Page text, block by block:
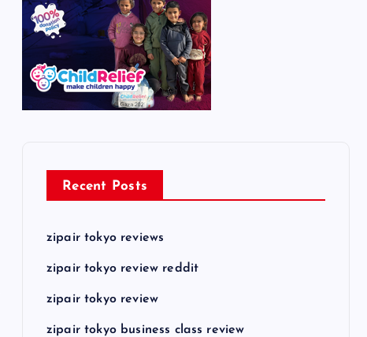
Recent Posts
zipair tokyo reviews
zipair tokyo review reddit
zipair tokyo review
zipair tokyo business class review